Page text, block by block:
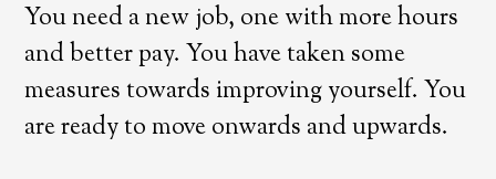
You need a new job, one with more hours
and better pay. You have taken some
measures towards improving yourself. You
are ready to move onwards and upwards.